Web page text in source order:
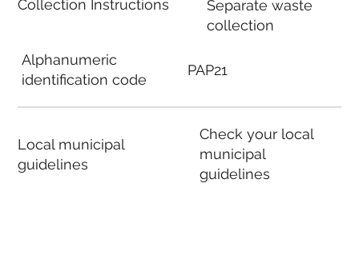
Collection Instructions
Alphanumeric
identification code
Local municipal
guidelines
Separate waste
collection
PAP21
Check your local
municipal
guidelines